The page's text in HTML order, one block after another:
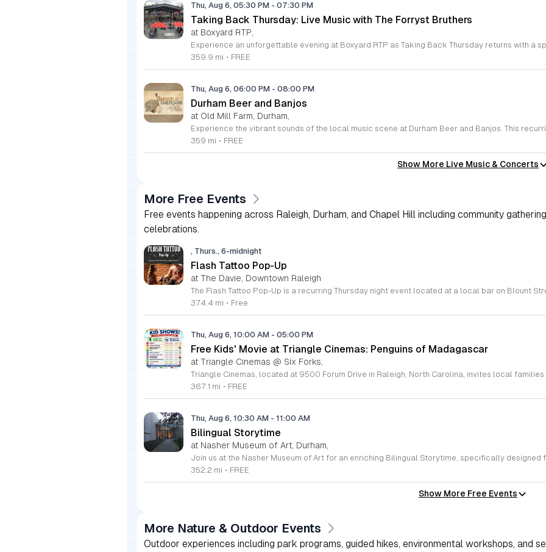
Thu, Aug 6, 05:30 PM - 07:30 PM
Taking Back Thursday: Live Music with The Forryst Bruthers
at Boxyard RTP,
359.9 mi • FREE
Thu, Aug 6, 06:00 PM - 08:00 PM
Durham Beer and Banjos
at Old Mill Farm, Durham,
359 mi • FREE
Show More Live Music & Concerts
More Free Events
Free events happening across Raleigh, Durham, and Chapel Hill including community
celebrations.
, Thurs., 6-midnight
Flash Tattoo Pop-Up
at The Davie, Downtown Raleigh
374.4 mi • Free
Thu, Aug 6, 10:00 AM - 05:00 PM
Free Kids' Movie at Triangle Cinemas: Penguins of Madagascar
at Triangle Cinemas @ Six Forks,
367.1 mi • FREE
Thu, Aug 6, 10:30 AM - 11:00 AM
Bilingual Storytime
at Nasher Museum of Art, Durham,
352.2 mi • FREE
Show More Free Events
More Nature & Outdoor Events
Outdoor experiences including park programs, guided hikes, environmental workshops, and